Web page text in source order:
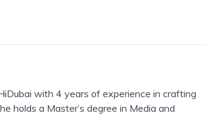
with 4 years of experience in crafting
holds a Master’s degree in Media and